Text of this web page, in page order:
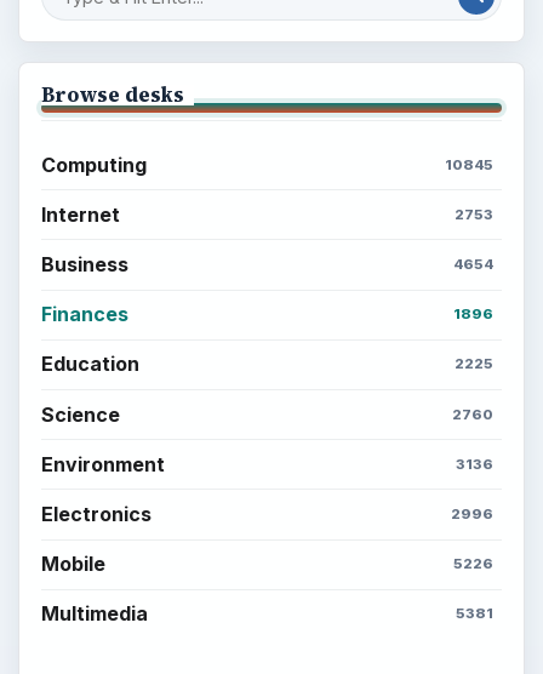
Browse desks
Computing 10845
Internet 2753
Business 4654
Finances 1896
Education 2225
Science 2760
Environment 3136
Electronics 2996
Mobile 5226
Multimedia 5381